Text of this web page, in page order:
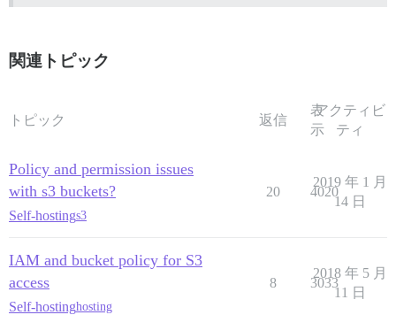
関連トピック
トピック 返信
表
示
アクティビ
ティ
Policy and permission issues
with s3 buckets?
Self-hostings3
20 4020
2019 年 1 月
14 日
IAM and bucket policy for S3
access
Self-hostinghosting
8 3033
2018 年 5 月
11 日